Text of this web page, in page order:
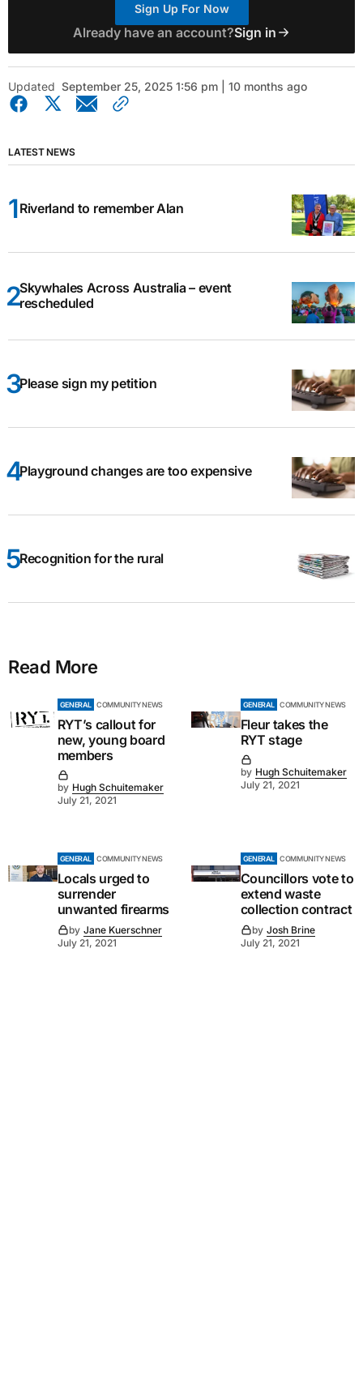
Sign Up For Now
Already have an account?Sign in
Updated September 25, 2025 1:56 pm | 10 months ago
LATEST NEWS
Riverland to remember Alan
Skywhales Across Australia – event
rescheduled
Please sign my petition
Playground changes are too expensive
Recognition for the rural
Read More
GENERAL COMMUNITY NEWS
RYT’s callout for
new, young board
members
by Hugh Schuitemaker
July 21, 2021
GENERAL COMMUNITY NEWS
Fleur takes the
RYT stage
by Hugh Schuitemaker
July 21, 2021
GENERAL COMMUNITY NEWS
Locals urged to
surrender
unwanted firearms
by Jane Kuerschner
July 21, 2021
GENERAL COMMUNITY NEWS
Councillors vote to
extend waste
collection contract
by Josh Brine
July 21, 2021